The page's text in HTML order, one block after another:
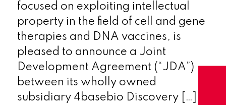
focused on exploiting intellectual
property in the field of cell and gene
therapies and DNA vaccines, is
pleased to announce a Joint
Development Agreement (“JDA”)
between its wholly owned
subsidiary 4basebio Discovery […]